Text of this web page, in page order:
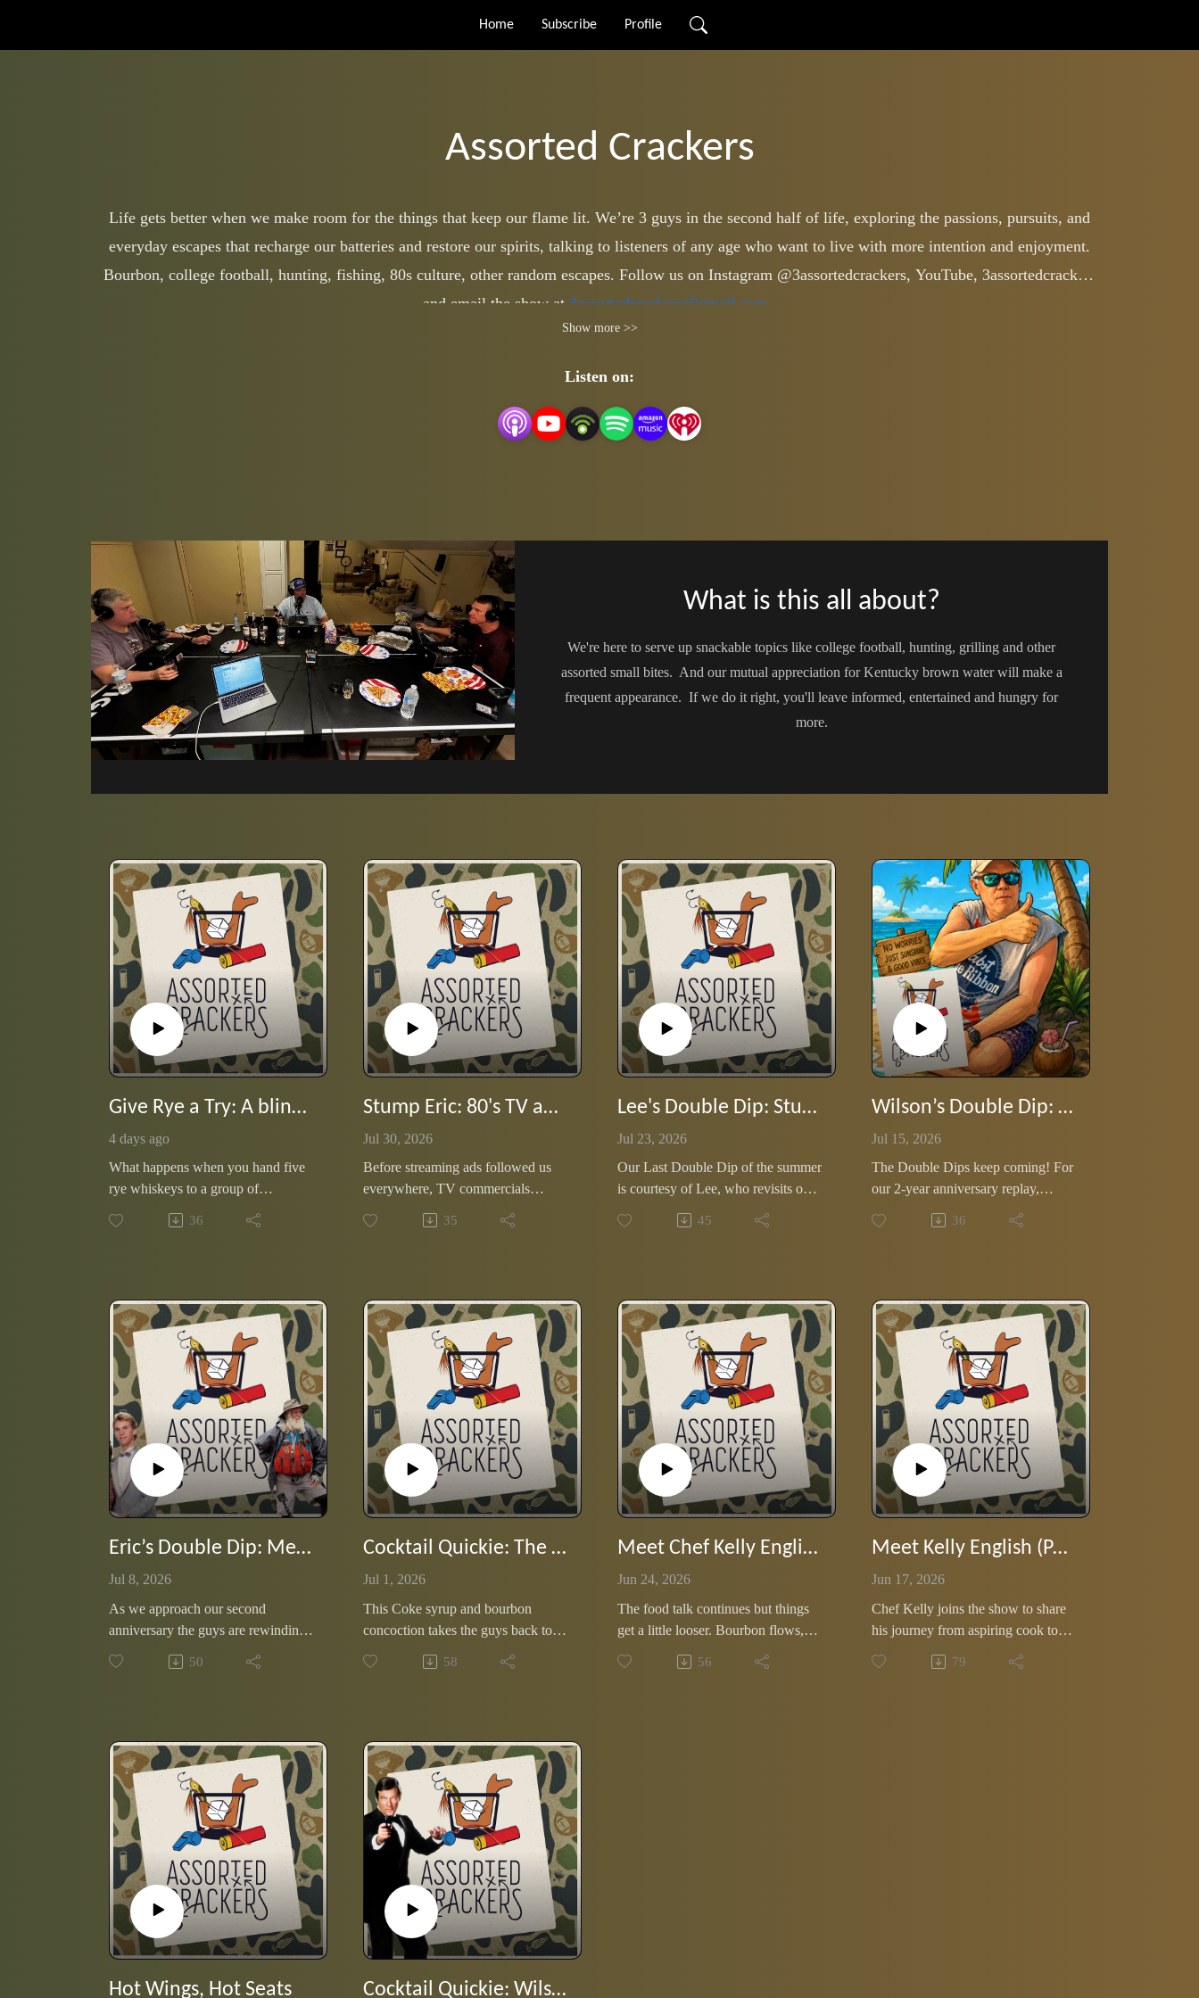
Home Subscribe Profile
Assorted Crackers
Life gets better when we make room for the things that keep our flame lit. We’re 3 guys in the second half of life, exploring the passions, pursuits, and
everyday escapes that recharge our batteries and restore our spirits, talking to listeners of any age who want to live with more intention and enjoyment.
Bourbon, college football, hunting, fishing, 80s culture, other random escapes. Follow us on Instagram @3assortedcrackers, YouTube, 3assortedcrackers
and email the show at 3assortedcrackers@gmail.com
Show more >>
Listen on:
What is this all about?
We're here to serve up snackable topics like college football, hunting, grilling and other
assorted small bites. And our mutual appreciation for Kentucky brown water will make a
frequent appearance. If we do it right, you'll leave informed, entertained and hungry for
more.
Give Rye a Try: A blind date with five pours
4 days ago
What happens when you hand five
rye whiskeys to a group of
opinionated podcasters and hide the
labels? Chaos, confidence and some
five rye expressions while sharing a
bit of rye whiskey history and trying
to figure out exactly what is in their
glasses.
36
Stump Eric: 80's TV ad jingles
Jul 30, 2026
Before streaming ads followed us
everywhere, TV commercials
burned themselves into our brains
with catchy jingles and slogans.
products from the 70's and 80's.
35
Lee's Double Dip: Stump Wilson 80s Rock Lyrics
Jul 23, 2026
Our Last Double Dip of the summer
is courtesy of Lee, who revisits our
favorite Stump Wilson episode
where he shows off his 80s rock
45
Wilson’s Double Dip: Our Dessert Island special
Jul 15, 2026
The Double Dips keep coming! For
our 2‑year anniversary replay,
Wilson serves up the Dessert Island
Special. Stranded with only their
36
Eric’s Double Dip: Meet Greybeard
Jul 8, 2026
As we approach our second
anniversary the guys are rewinding
favorites from the past year. Eric
chose the interview with Greybeard;
50
Cocktail Quickie: The Curveball crosses the plate
Jul 1, 2026
This Coke syrup and bourbon
concoction takes the guys back to
their college days as they share
stories about some of life's
58
Meet Chef Kelly English (part 2)
Jun 24, 2026
The food talk continues but things
get a little looser. Bourbon flows,
Ole Miss sports stories and
predictions enter the chat, and a
56
Meet Kelly English (Part 1)
Jun 17, 2026
Chef Kelly joins the show to share
his journey from aspiring cook to
one of Memphis' most recognizable
chefs. Along the way he dishes on
79
Hot Wings, Hot Seats Cocktail Quickie: Wilson's First Martini